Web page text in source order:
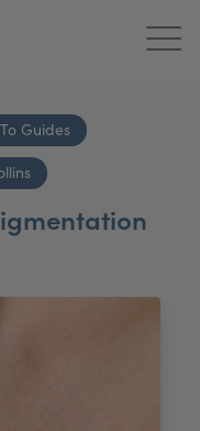
Guides